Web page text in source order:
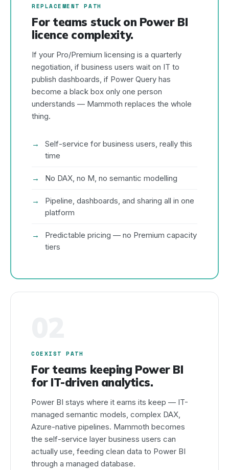
REPLACEMENT PATH
For teams stuck on Power BI
licence complexity.
If your Pro/Premium licensing is a quarterly
negotiation, if business users wait on IT to
publish dashboards, if Power Query has
become a black box only one person
understands — Mammoth replaces the whole
thing.
Self-service for business users, really this
time
No DAX, no M, no semantic modelling
Pipeline, dashboards, and sharing all in one
platform
Predictable pricing — no Premium capacity
tiers
COEXIST PATH
For teams keeping Power BI
for IT-driven analytics.
Power BI stays where it earns its keep — IT-
managed semantic models, complex DAX,
Azure-native pipelines. Mammoth becomes
the self-service layer business users can
actually use, feeding clean data to Power BI
through a managed database.